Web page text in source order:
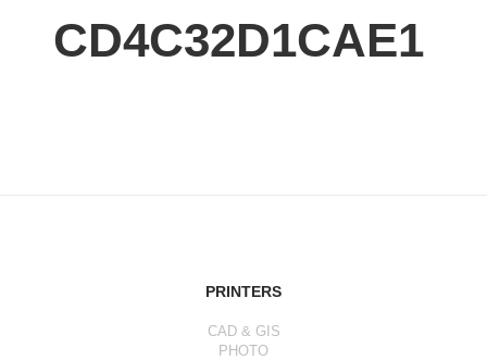
CD4C32D1CAE1
PRINTERS
CAD & GIS
PHOTO